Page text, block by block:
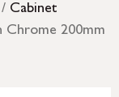
/ Cabinet
Chrome 200mm